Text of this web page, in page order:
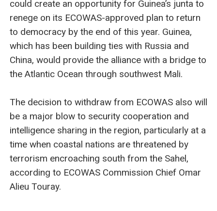
could create an opportunity for Guinea’s junta to
renege on its ECOWAS-approved plan to return
to democracy by the end of this year. Guinea,
which has been building ties with Russia and
China, would provide the alliance with a bridge to
the Atlantic Ocean through southwest Mali.
The decision to withdraw from ECOWAS also will
be a major blow to security cooperation and
intelligence sharing in the region, particularly at a
time when coastal nations are threatened by
terrorism encroaching south from the Sahel,
according to ECOWAS Commission Chief Omar
Alieu Touray.